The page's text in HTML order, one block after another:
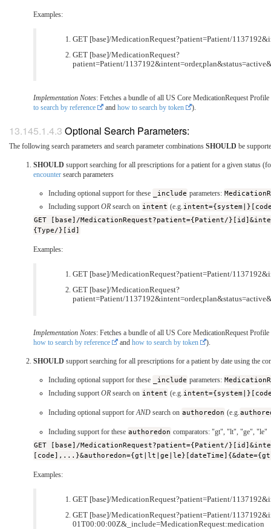
Examples:
GET [base]/MedicationRequest?patient=Patient/
GET [base]/MedicationRequest?
patient=Patient/
Implementation Notes: Fetches a bundle of all US Core MedicationRequest
to search by reference
and how to search by token ).
Optional Search Parameters:
The following search parameters and search parameter combinations SHOULD be
SHOULD support searching for all prescriptions for a patient for a given status
encounter search parameters
Including optional support for these _include parameters:
Including support OR search on intent (e.g.
GET [base]/MedicationRequest?patient={Patient/
{Type/}[id]
Examples:
GET [base]/MedicationRequest?patient=Patient/
GET [base]/MedicationRequest?
patient=Patient/
Implementation Notes: Fetches a bundle of all US Core MedicationRequest
how to search by reference
and how to search by token ).
SHOULD support searching for all prescriptions for a patient by date using the
Including optional support for these _include parameters:
Including support OR search on intent (e.g.
Including optional support for AND search on authoredon (e.g.
Including support for these authoredon comparators: "gt", "lt", "ge", "le"
GET [base]/MedicationRequest?patient={Patient/
Examples:
GET [base]/MedicationRequest?patient=Patient/
GET [base]/MedicationRequest?patient=Patient/
01T00:00:00Z&_include=MedicationRequest:medication